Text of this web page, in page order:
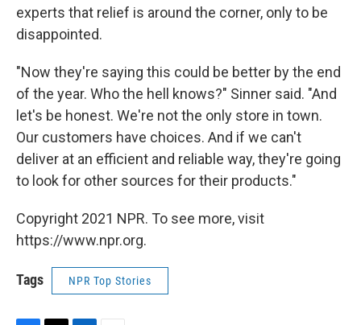
experts that relief is around the corner, only to be
disappointed.
"Now they're saying this could be better by the end
of the year. Who the hell knows?" Sinner said. "And
let's be honest. We're not the only store in town.
Our customers have choices. And if we can't
deliver at an efficient and reliable way, they're going
to look for other sources for their products."
Copyright 2021 NPR. To see more, visit
https://www.npr.org.
Tags NPR Top Stories